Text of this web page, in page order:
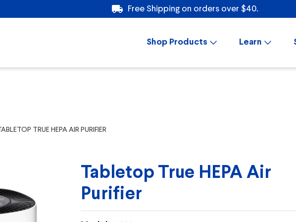
Free Shipping on orders over $40.
Shop Products Learn
TABLETOP TRUE HEPA AIR PURIFIER
Tabletop True HEPA Air
Purifier